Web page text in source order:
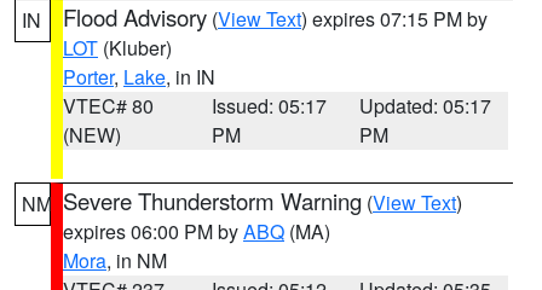
IN Flood Advisory (View Text) expires 07:15 PM by
LOT (Kluber)
Porter, Lake, in IN
VTEC# 80
(NEW)
Issued: 05:17
PM
Updated: 05:17
PM
NM Severe Thunderstorm Warning (View Text)
expires 06:00 PM byABQ (MA)
Mora, in NM